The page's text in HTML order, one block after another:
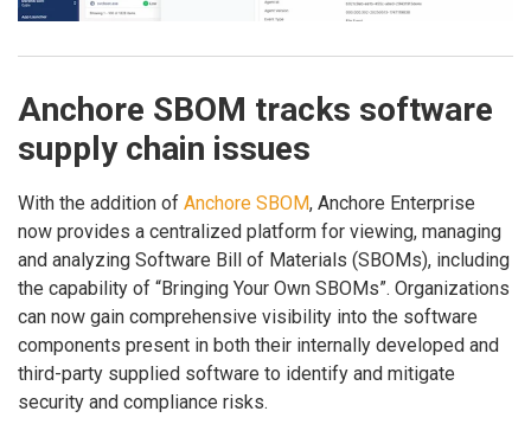
Anchore SBOM tracks software
supply chain issues
With the addition of Anchore SBOM, Anchore Enterprise
now provides a centralized platform for viewing, managing
and analyzing Software Bill of Materials (SBOMs), including
the capability of “Bringing Your Own SBOMs”. Organizations
can now gain comprehensive visibility into the software
components present in both their internally developed and
third-party supplied software to identify and mitigate
security and compliance risks.